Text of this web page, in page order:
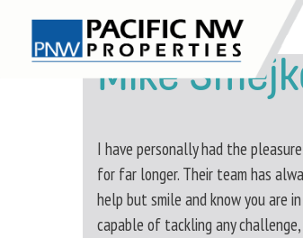
content
Mike
I have personally had the
for far longer. Their team has
help but smile and know you are
capable of tackling any